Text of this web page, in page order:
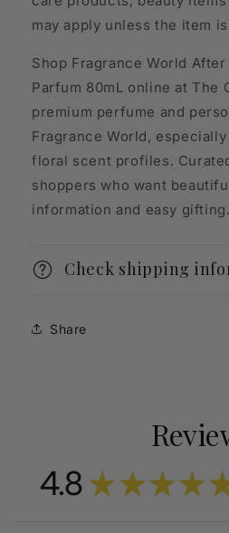
may apply unless the item
Shop Fragrance World
Parfum 80mL online at The
premium perfume and
Fragrance World,
floral scent profiles.
shoppers who want
information and easy gifting.
Check shipping
Share
4.8 ★★★★★